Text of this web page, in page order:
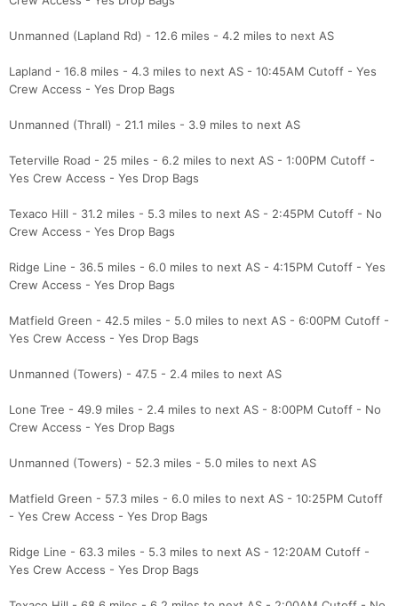
Unmanned (Lapland Rd) - 12.6 miles - 4.2 miles to next AS
Lapland - 16.8 miles - 4.3 miles to next AS - 10:45AM Cutoff - Yes
Crew Access - Yes Drop Bags
Unmanned (Thrall) - 21.1 miles - 3.9 miles to next AS
Teterville Road - 25 miles - 6.2 miles to next AS - 1:00PM Cutoff -
Yes Crew Access - Yes Drop Bags
Texaco Hill - 31.2 miles - 5.3 miles to next AS - 2:45PM Cutoff - No
Crew Access - Yes Drop Bags
Ridge Line - 36.5 miles - 6.0 miles to next AS - 4:15PM Cutoff - Yes
Crew Access - Yes Drop Bags
Matfield Green - 42.5 miles - 5.0 miles to next AS - 6:00PM Cutoff -
Yes Crew Access - Yes Drop Bags
Unmanned (Towers) - 47.5 - 2.4 miles to next AS
Lone Tree - 49.9 miles - 2.4 miles to next AS - 8:00PM Cutoff - No
Crew Access - Yes Drop Bags
Unmanned (Towers) - 52.3 miles - 5.0 miles to next AS
Matfield Green - 57.3 miles - 6.0 miles to next AS - 10:25PM Cutoff
- Yes Crew Access - Yes Drop Bags
Ridge Line - 63.3 miles - 5.3 miles to next AS - 12:20AM Cutoff -
Yes Crew Access - Yes Drop Bags